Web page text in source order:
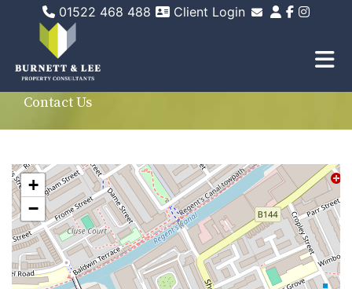
01522 468 488
Client Login
Email Lettings
Email Us
Contact Us
+
−